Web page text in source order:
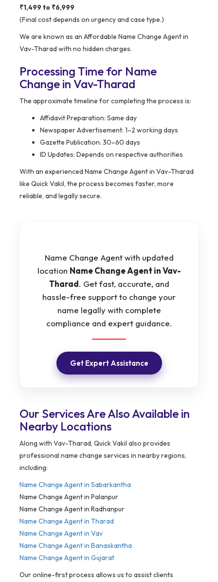
₹1,499 to ₹6,999
(Final cost depends on urgency and case type.)
We are known as an Affordable Name Change Agent in
Vav-Tharad with no hidden charges.
Processing Time for Name
Change in Vav-Tharad
The approximate timeline for completing the process is:
Affidavit Preparation: Same day
Newspaper Advertisement: 1–2 working days
Gazette Publication: 30–60 days
ID Updates: Depends on respective authorities
With an experienced Name Change Agent in Vav-Tharad
like Quick Vakil, the process becomes faster, more
reliable, and legally secure.
Name Change Agent with updated
location Name Change Agent in Vav-
Tharad. Get fast, accurate, and
hassle-free support to change your
name legally with complete
compliance and expert guidance.
Get Expert Assistance
Our Services Are Also Available in
Nearby Locations
Along with Vav-Tharad, Quick Vakil also provides
professional name change services in nearby regions,
including:
Name Change Agent in Sabarkantha
Name Change Agent in Palanpur
Name Change Agent in Radhanpur
Name Change Agent in Tharad
Name Change Agent in Vav
Name Change Agent in Banaskantha
Name Change Agent in Gujarat
Our online-first process allows us to assist clients